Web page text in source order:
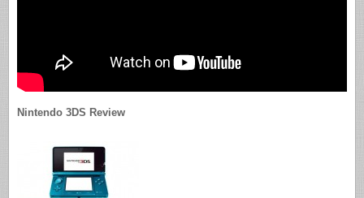
Nintendo 3DS Review